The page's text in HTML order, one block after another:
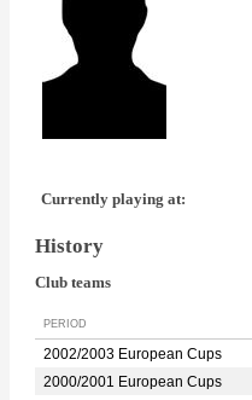
Currently playing at:
History
Club teams
PERIOD
2002/2003 European Cups
2000/2001 European Cups